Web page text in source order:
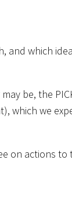
and which
be, the
which we
on actions to